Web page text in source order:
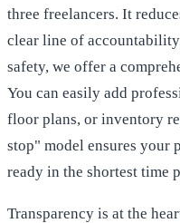
three freelancers. It
clear line of
safety, we offer a
You can easily add
floor plans, or inventory
stop" model ensures your
ready in the shortest time
Transparency is at the